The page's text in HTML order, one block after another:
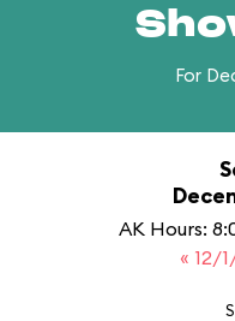
For
AK Hours:
« 12/